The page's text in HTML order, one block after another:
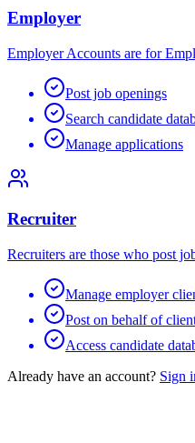
Employer
Employer Accounts are for
Post job openings
Search candidate
Manage applications
Recruiter
Recruiters are those who post
Manage employer
Post on behalf of
Access candidate
Already have an account? Sign